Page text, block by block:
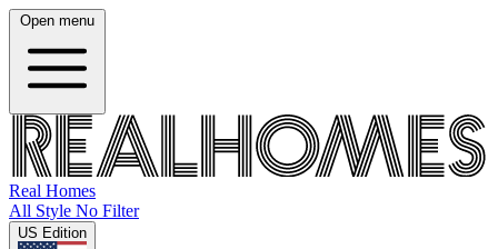
Open menu
Real Homes
All Style No Filter
US Edition